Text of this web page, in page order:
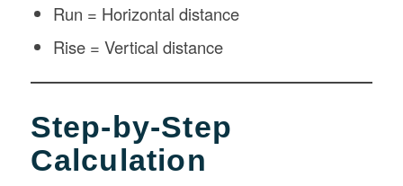
Run = Horizontal distance
Rise = Vertical distance
Step-by-Step
Calculation